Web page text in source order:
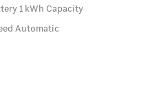
1 kWh Capacity
Automatic